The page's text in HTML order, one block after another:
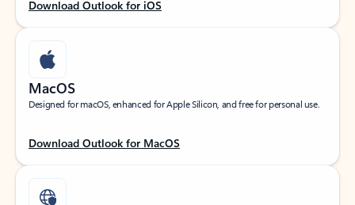
Download Outlook for iOS
MacOS
Designed for macOS, enhanced for Apple Silicon, and free for personal use.
Download Outlook for MacOS